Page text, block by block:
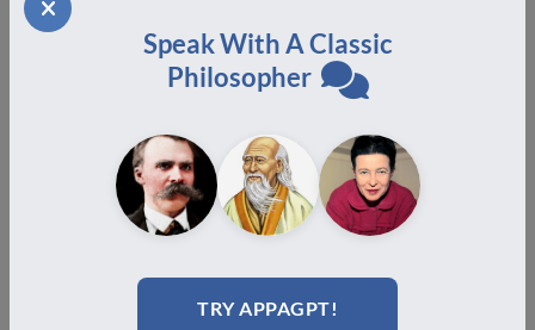
How Philosophy Can Help With Burnout
December 19, 2025
Congratulations to the Certification Class of July
August 19, 2025
Speak With A Classic
Philosopher
TRY APPAGPT!